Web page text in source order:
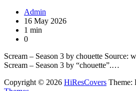
Admin
16 May 2026
1 min
0
Scream – Season 3 by chouette Source:
Scream – Season 3 by “chouette”.…
Copyright © 2026 HiResCovers Theme: